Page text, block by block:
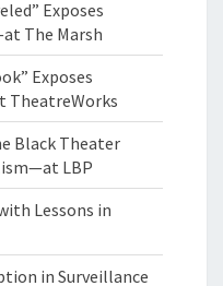
Exposes
The Marsh
Exposes
TheatreWorks
Black Theater
LBP
Lessons in
in Surveillance